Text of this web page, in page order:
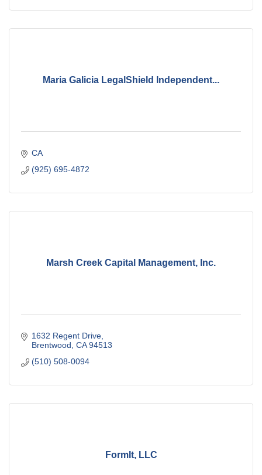
Maria Galicia LegalShield Independent...
CA
(925) 695-4872
Marsh Creek Capital Management, Inc.
1632 Regent Drive
Brentwood CA 94513
(510) 508-0094
FormIt, LLC